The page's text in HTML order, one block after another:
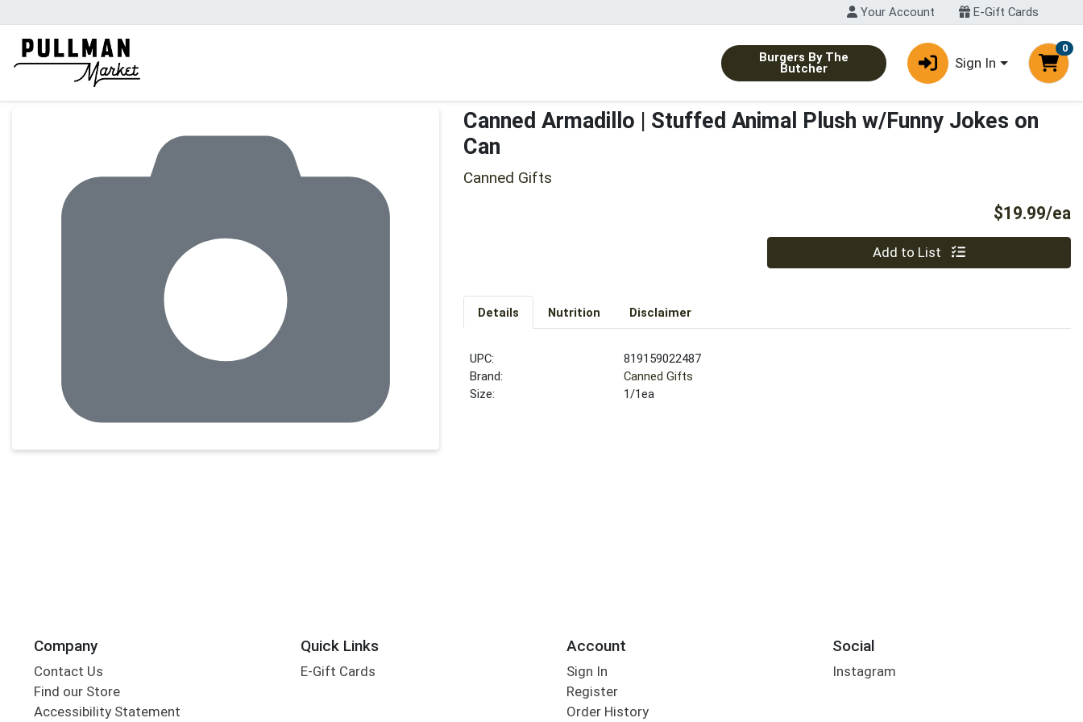
Your Account E-Gift Cards
Burgers By The
Butcher Sign In
0
Canned Armadillo | Stuffed Animal Plush w/Funny Jokes on
Can
Canned Gifts
$19.99/ea
Quantity 0 Add to List
Details Nutrition Disclaimer
UPC:
819159022487
Brand:
Canned Gifts
Size:
1/1ea
Company
Contact Us
Find our Store
Accessibility Statement
Quick Links
E-Gift Cards
Account
Sign In
Register
Order History
Social
Instagram